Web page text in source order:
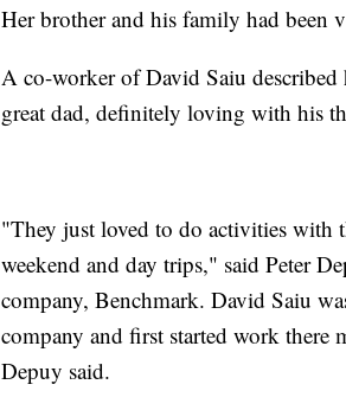
Her brother and his family had been
A co-worker of David Saiu described
great dad, definitely loving with his
"They just loved to do activities with
weekend and day trips," said Peter
company, Benchmark. David Saiu
company and first started work there
Depuy said.